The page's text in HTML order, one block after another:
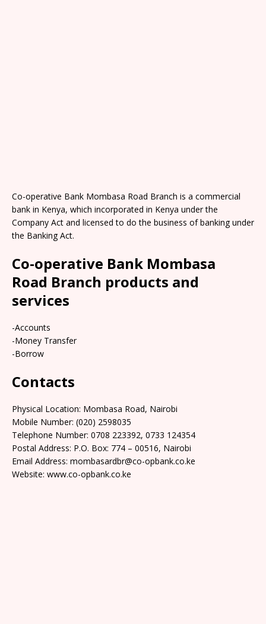
Co-operative Bank Mombasa Road Branch is a commercial
bank in Kenya, which incorporated in Kenya under the
Company Act and licensed to do the business of banking under
the Banking Act.
Co-operative Bank Mombasa
Road Branch products and
services
-Accounts
-Money Transfer
-Borrow
Contacts
Physical Location: Mombasa Road, Nairobi
Mobile Number: (020) 2598035
Telephone Number: 0708 223392, 0733 124354
Postal Address: P.O. Box: 774 – 00516, Nairobi
Email Address: mombasardbr@co-opbank.co.ke
Website: www.co-opbank.co.ke